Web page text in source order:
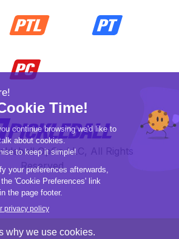
OpCo LLC, All Rights
Reserved.